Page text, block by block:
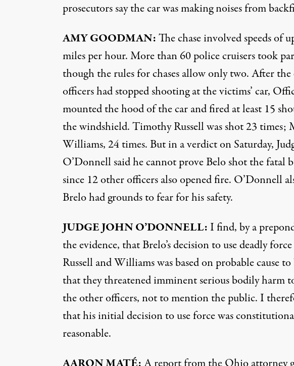
prosecutors say the car was making noises from
AMYGOODMAN:The chase involved speeds of
miles per hour. More than 60 police cruisers took
though the rules for chases allow only two. After
officers had stopped shooting at the victims’ car,
mounted the hood of the car and fired at least 15
the windshield. Timothy Russell was shot 23 times;
Williams, 24 times. But in a verdict on Saturday,
O’Donnell said he cannot prove Belo shot the fatal
since 12 other officers also opened fire. O’Donnell
Brelo had grounds to fear for his safety.
JUDGEJOHNO’DONNELL: I find, by a
the evidence, that Brelo’s decision to use deadly
Russell and Williams was based on probable cause
that they threatened imminent serious bodily harm
the other officers, not to mention the public. I
that his initial decision to use force was
reasonable.